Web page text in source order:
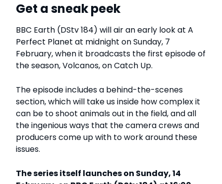
Get a sneak peek
BBC Earth (DStv 184) will air an early look at A
Perfect Planet at midnight on Sunday, 7
February, when it broadcasts the first episode of
the season, Volcanos, on Catch Up.
The episode includes a behind-the-scenes
section, which will take us inside how complex it
can be to shoot animals out in the field, and all
the ingenious ways that the camera crews and
producers come up with to work around these
issues.
The series itself launches on Sunday, 14